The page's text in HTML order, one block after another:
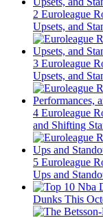
2 Euroleague
Upsets, and
3 Euroleague
Upsets, and
4 Euroleague
and Shifting
5 Euroleague
Ups and
Dunks This